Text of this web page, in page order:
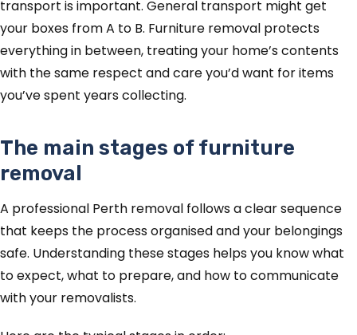
transport is important. General transport might get
your boxes from A to B. Furniture removal protects
everything in between, treating your home’s contents
with the same respect and care you’d want for items
you’ve spent years collecting.
The main stages of furniture
removal
A professional Perth removal follows a clear sequence
that keeps the process organised and your belongings
safe. Understanding these stages helps you know what
to expect, what to prepare, and how to communicate
with your removalists.